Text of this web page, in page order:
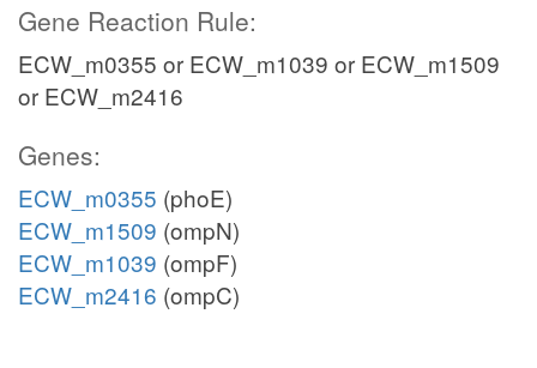
Gene Reaction Rule:
ECW_m0355 or ECW_m1039 or ECW_m1509
or ECW_m2416
Genes:
ECW_m0355 (phoE)
ECW_m1509 (ompN)
ECW_m1039 (ompF)
ECW_m2416 (ompC)